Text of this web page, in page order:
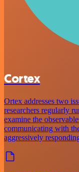
Cortex
Ortex addresses two
researchers regularly
examine the
communicating with
aggressively